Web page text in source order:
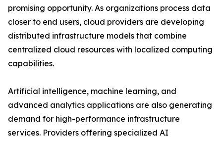
promising opportunity. As organizations process data
closer to end users, cloud providers are developing
distributed infrastructure models that combine
centralized cloud resources with localized computing
capabilities.
Artificial intelligence, machine learning, and
advanced analytics applications are also generating
demand for high-performance infrastructure
services. Providers offering specialized AI